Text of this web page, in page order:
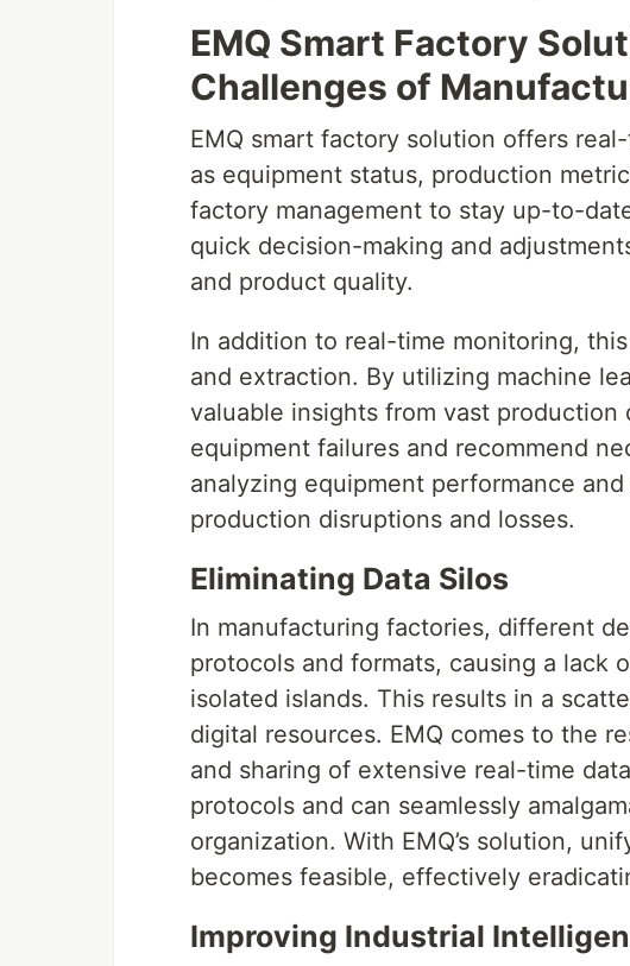
EMQ Smart Factory
Challenges of
EMQ smart factory solution offers
as equipment status, production
factory management to stay up-to-
quick decision-making and
and product quality.
In addition to real-time monitoring,
and extraction. By utilizing machine
valuable insights from vast
equipment failures and recommend
analyzing equipment performance
production disruptions and losses.
Eliminating Data Silos
In manufacturing factories, different
protocols and formats, causing a lack
isolated islands. This results in a
digital resources. EMQ comes to the
and sharing of extensive real-time
protocols and can seamlessly
organization. With EMQ’s solution,
becomes feasible, effectively
Improving Industrial